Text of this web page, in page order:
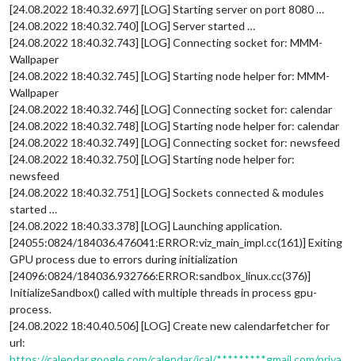
[24.08.2022 18:40.32.697] [LOG] Starting server on port 8080 …
[24.08.2022 18:40.32.740] [LOG] Server started …
[24.08.2022 18:40.32.743] [LOG] Connecting socket for: MMM-
Wallpaper
[24.08.2022 18:40.32.745] [LOG] Starting node helper for: MMM-
Wallpaper
[24.08.2022 18:40.32.746] [LOG] Connecting socket for: calendar
[24.08.2022 18:40.32.748] [LOG] Starting node helper for: calendar
[24.08.2022 18:40.32.749] [LOG] Connecting socket for: newsfeed
[24.08.2022 18:40.32.750] [LOG] Starting node helper for:
newsfeed
[24.08.2022 18:40.32.751] [LOG] Sockets connected & modules
started …
[24.08.2022 18:40.33.378] [LOG] Launching application.
[24055:0824/184036.476041:ERROR:viz_main_impl.cc(161)] Exiting
GPU process due to errors during initialization
[24096:0824/184036.932766:ERROR:sandbox_linux.cc(376)]
InitializeSandbox() called with multiple threads in process gpu-
process.
[24.08.2022 18:40.40.506] [LOG] Create new calendarfetcher for
url: